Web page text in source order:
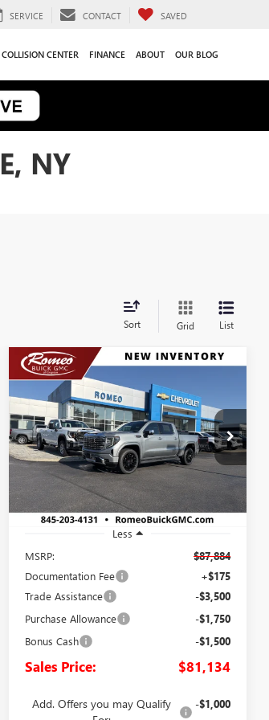
SERVICE CONTACT SAVED
COLLISION CENTER FINANCE ABOUT OUR BLOG
NY
Sort Grid List
NEW2026GMC SIERRA
1500DENALI
VIN:1GTUUGEL0TZ423470Stock:26867
Model:TK10543
In Stock Int.
BUY FINANCE
$81,134
SALES PRICE
Less
MSRP:
$87,884
Documentation Fee
+$175
Trade Assistance
-$3,500
Purchase Allowance
-$1,750
Bonus Cash
-$1,500
Sales Price: $81,134
Add. Offers you may Qualify
-$1,000
Compare Vehicle